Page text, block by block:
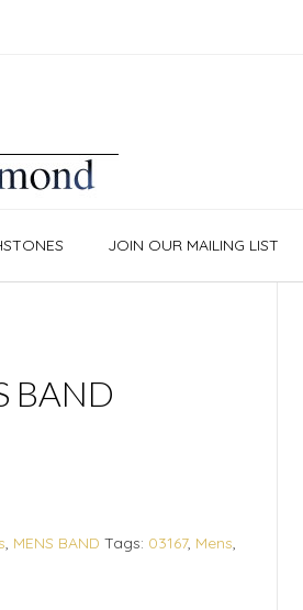
JOIN OUR MAILING LIST
BAND
, MENS BAND Tags: 03167, Mens,